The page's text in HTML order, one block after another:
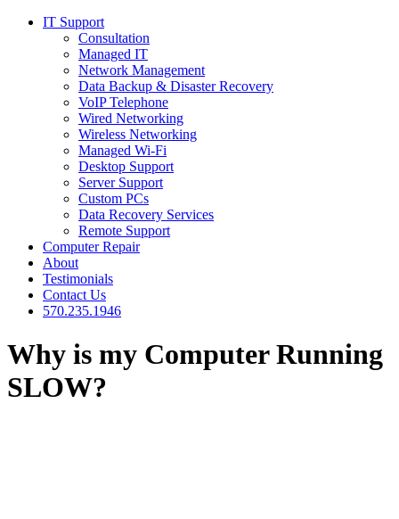
IT Support
Consultation
Managed IT
Network Management
Data Backup & Disaster Recovery
VoIP Telephone
Wired Networking
Wireless Networking
Managed Wi-Fi
Desktop Support
Server Support
Custom PCs
Data Recovery Services
Remote Support
Computer Repair
About
Testimonials
Contact Us
570.235.1946
Why is my Computer Running
SLOW?